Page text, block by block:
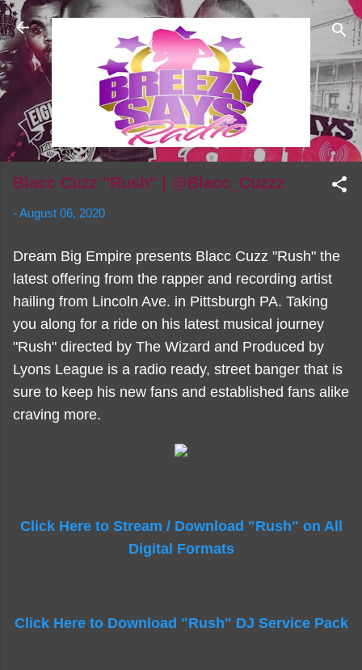
Skip to main content
Blacc Cuzz "Rush" | @Blacc_Cuzzz
-August 06, 2020
Dream Big Empire presents Blacc Cuzz "Rush" the
latest offering from the rapper and recording artist
hailing from Lincoln Ave. in Pittsburgh PA. Taking
you along for a ride on his latest musical journey
"Rush" directed by The Wizard and Produced by
Lyons League is a radio ready, street banger that is
sure to keep his new fans and established fans alike
craving more.
Click Here to Stream / Download "Rush" on All
Digital Formats
Click Here to Download "Rush" DJ Service Pack